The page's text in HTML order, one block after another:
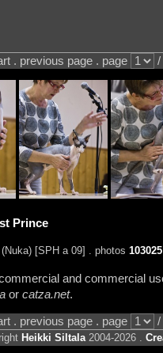
. previous page . page /
Prince
[SPH a 09] . photos 103025
and commercial
or catza.net.
. previous page . page /
Heikki Siltala2004-2026 .